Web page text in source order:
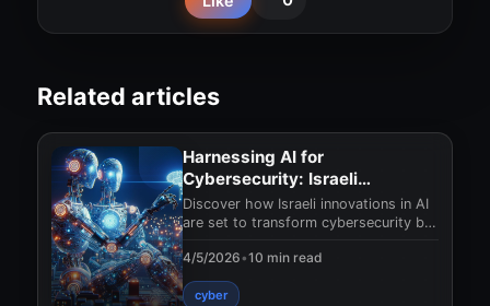
Related articles
Harnessing AI for
Cybersecurity: Israeli
Innovations in 2025
Discover how Israeli innovations in AI
are set to transform cybersecurity by
the
4/5/2026•10 min read
cyber